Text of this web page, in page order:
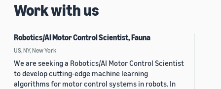
Work with us
Robotics/AI Motor Control Scientist, Fauna
US, NY, New York
We are seeking a Robotics/AI Motor Control Scientist
to develop cutting-edge machine learning
algorithms for motor control systems in robots. In